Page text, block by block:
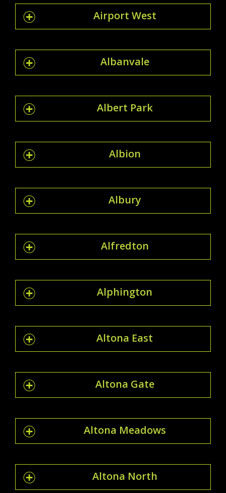
Airport West
Albanvale
Albert Park
Albion
Albury
Alfredton
Alphington
Altona East
Altona Gate
Altona Meadows
Altona North